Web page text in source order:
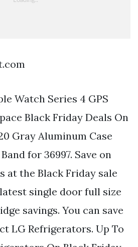
Watch Series 4 GPS
Black Friday Deals On
Gray Aluminum Case
for 36997. Save on
at the Black Friday sale
single door full size
savings. You can save
LG Refrigerators. Up To